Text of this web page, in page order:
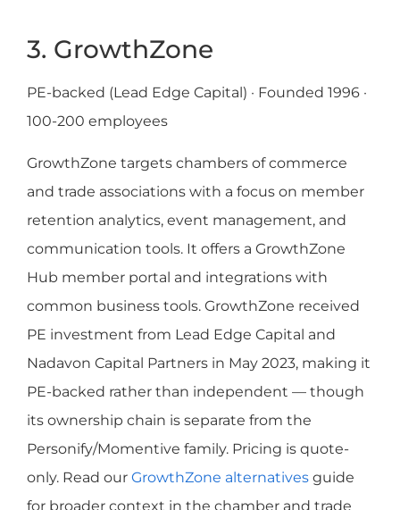
3. GrowthZone
PE-backed (Lead Edge Capital) · Founded 1996 ·
100-200 employees
GrowthZone targets chambers of commerce
and trade associations with a focus on member
retention analytics, event management, and
communication tools. It offers a GrowthZone
Hub member portal and integrations with
common business tools. GrowthZone received
PE investment from Lead Edge Capital and
Nadavon Capital Partners in May 2023, making it
PE-backed rather than independent — though
its ownership chain is separate from the
Personify/Momentive family. Pricing is quote-
only. Read our GrowthZone alternatives guide
for broader context in the chamber and trade